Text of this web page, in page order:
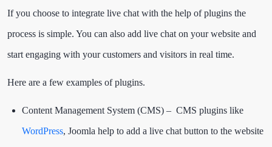
If you choose to integrate live chat with the help of plugins the
process is simple. You can also add live chat on your website and
start engaging with your customers and visitors in real time.
Here are a few examples of plugins.
Content Management System (CMS) – CMS plugins like
WordPress, Joomla help to add a live chat button to the website